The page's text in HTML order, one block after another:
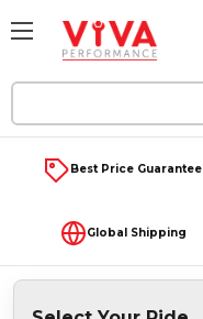
Keyword:
Best Price Guarantee
Global Shipping